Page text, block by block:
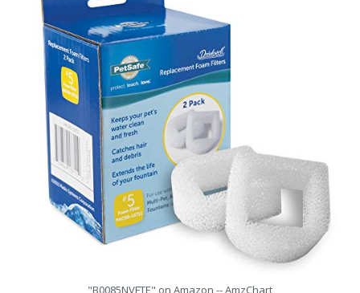
"B0085NVFTE" on Amazon -- AmzChart